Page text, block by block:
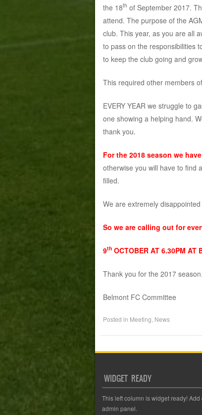
the 18th of September 2017.
attend. The purpose of the
club. This year, as you are all
to pass on the responsibilities
to keep the club going and
This required other members
EVERY YEAR we struggle to
one showing a helping hand.
thank you.
For the 2018 season we have
otherwise you will have to find
filled.
We are extremely
So we are calling out for
9thOCTOBER AT 6.30PM AT
Thank you for the 2017 season.
Belmont FC Committee
Posted in Meeting News
WIDGET READY
This left column is widget ready! Add
admin panel.